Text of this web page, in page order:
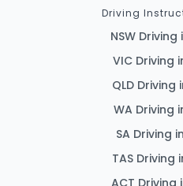
Driving
NSW
VIC Driving
QLD
WA Driving
SA Driving
TAS